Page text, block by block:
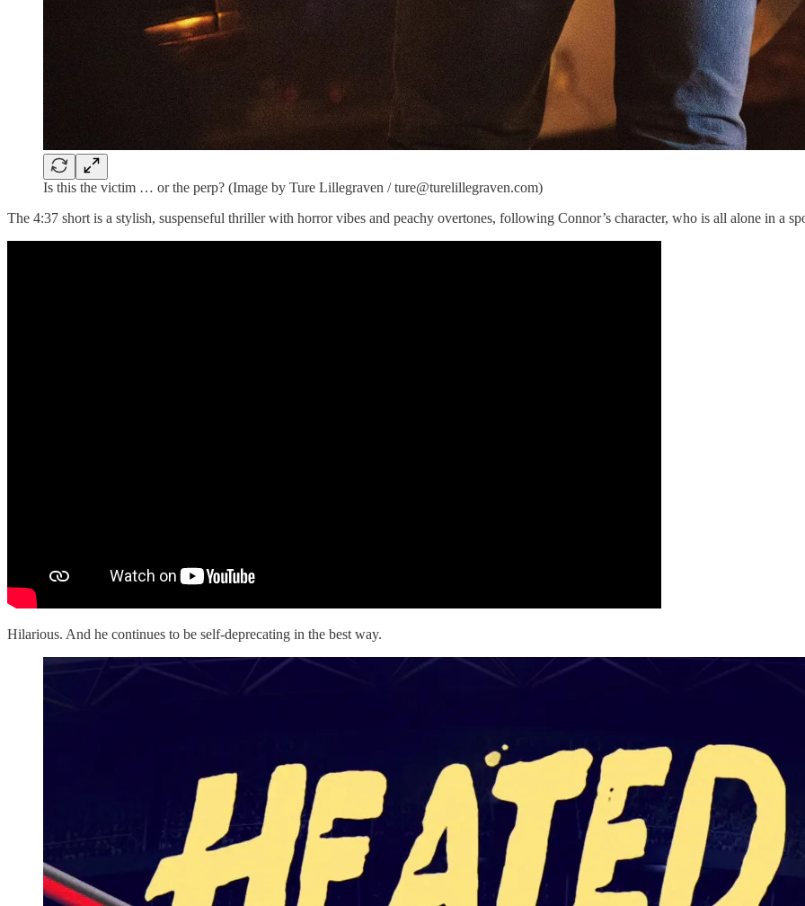
Is this the victim … or the perp? (Image by Ture Lillegraven / ture@turelillegraven.com)
The 4:37 short is a stylish, suspenseful thriller with horror vibes and peachy overtones, following Connor’s character, who is all alone in
Hilarious. And he continues to be self-deprecating in the best way.